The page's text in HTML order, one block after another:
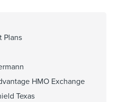
Texas Medical
Plans
HMO Exchange
Texas